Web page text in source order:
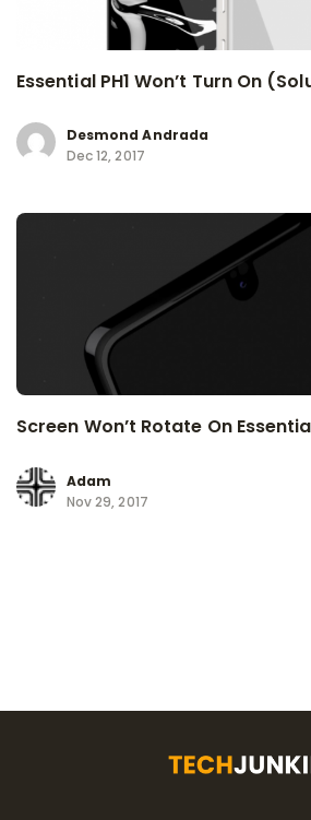
Essential PH1 Won’t Turn On
Desmond Andrada
Dec 12, 2017
Screen Won’t Rotate On
Adam
Nov 29, 2017